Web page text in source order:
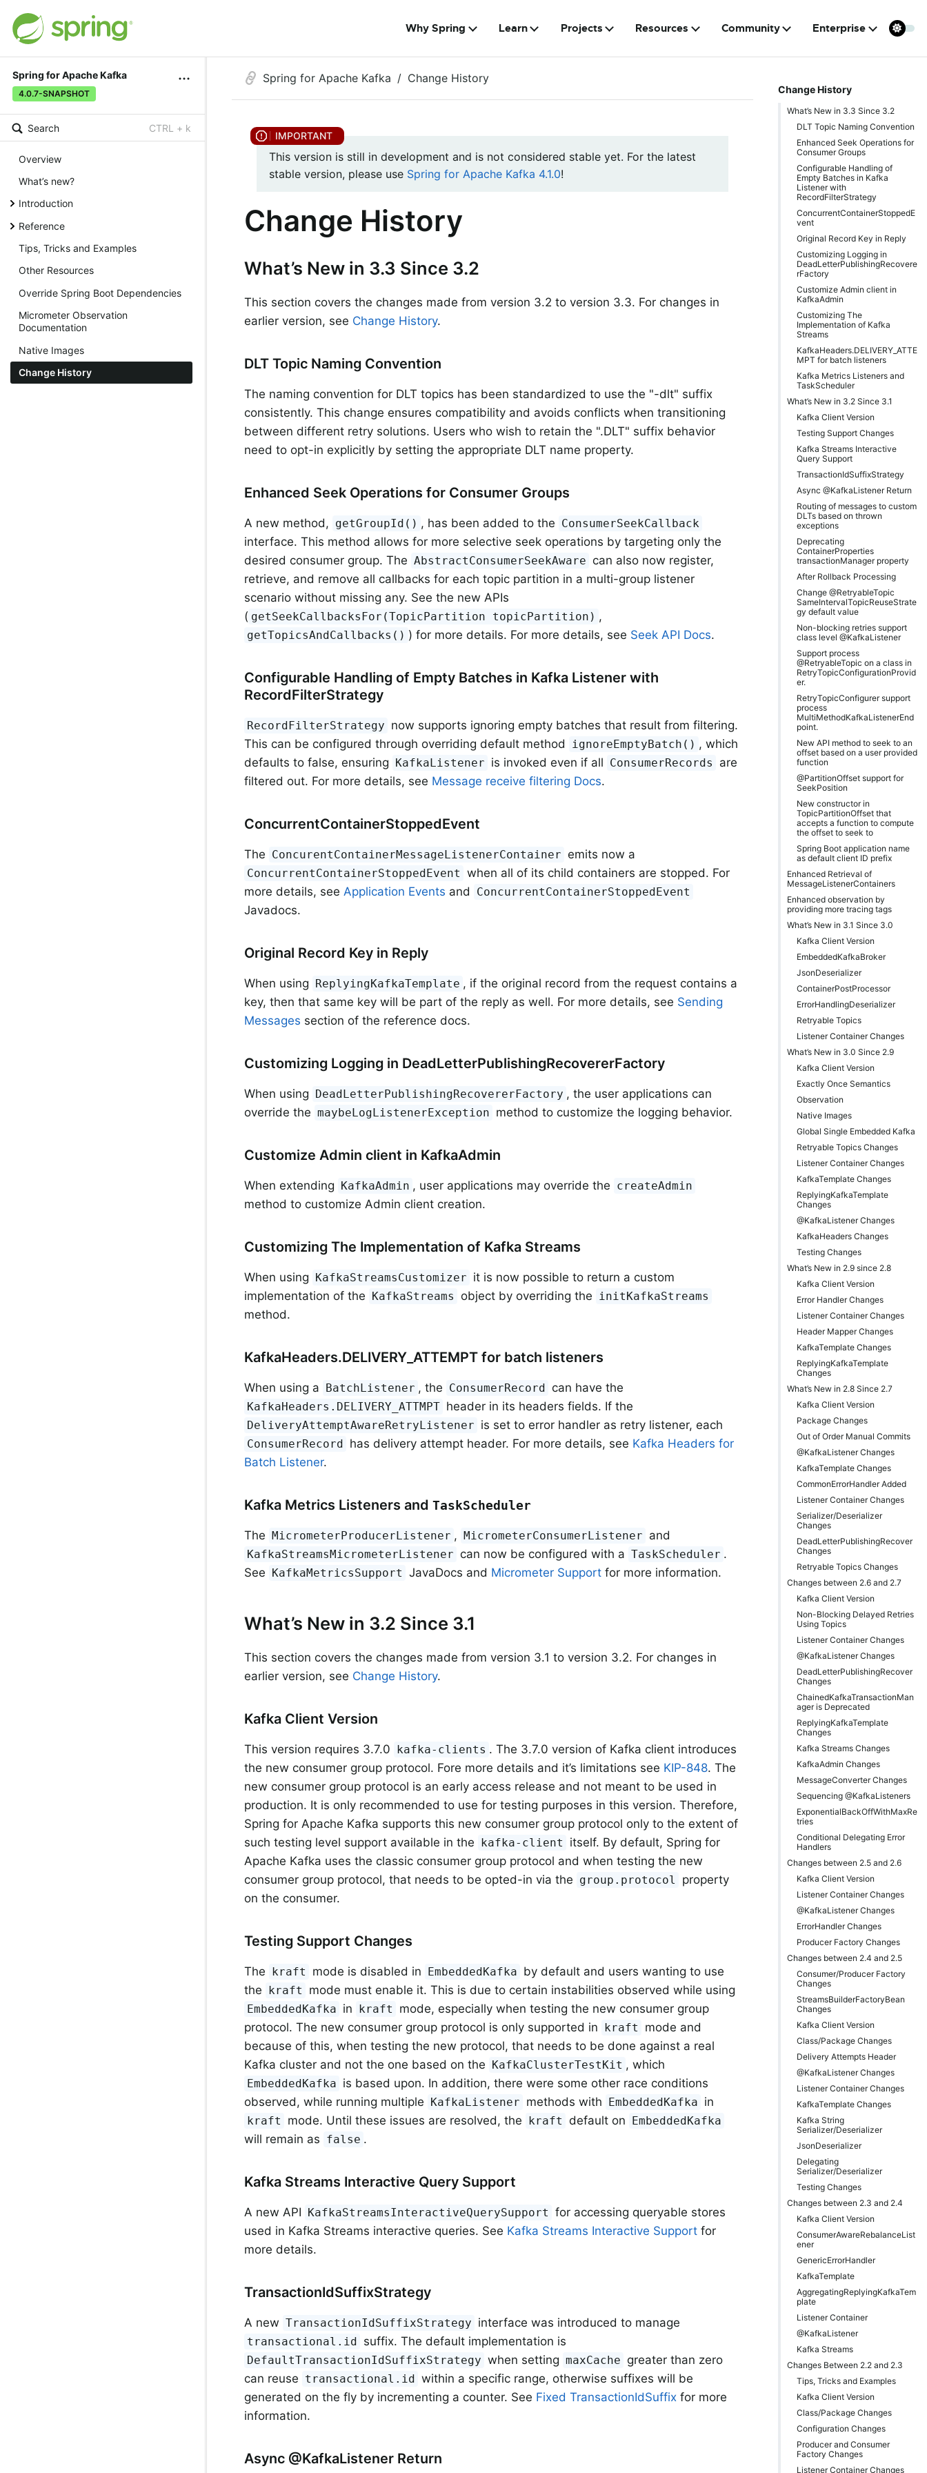
Why Spring Learn Projects Resources Community Enterprise
Spring for Apache Kafka
4.0.7-SNAPSHOT
Search CTRL + k
Overview
What’s new?
Introduction
Reference
Tips, Tricks and Examples
Other Resources
Override Spring Boot Dependencies
Micrometer Observation
Documentation
Native Images
Change History
Change History
What’s New in 3.3 Since 3.2
DLT Topic Naming Convention
Enhanced Seek Operations for
Consumer Groups
Configurable Handling of
Empty Batches in Kafka
Listener with
RecordFilterStrategy
ConcurrentContainerStoppedE
vent
Original Record Key in Reply
Customizing Logging in
DeadLetterPublishingRecovere
rFactory
Customize Admin client in
KafkaAdmin
Customizing The
Implementation of Kafka
Streams
KafkaHeaders.DELIVERY_ATTE
MPT for batch listeners
Kafka Metrics Listeners and
TaskScheduler
What’s New in 3.2 Since 3.1
Kafka Client Version
Testing Support Changes
Kafka Streams Interactive
Query Support
TransactionIdSuffixStrategy
Async @KafkaListener Return
Routing of messages to custom
DLTs based on thrown
exceptions
Deprecating
ContainerProperties
transactionManager property
After Rollback Processing
Change @RetryableTopic
SameIntervalTopicReuseStrate
gy default value
Non-blocking retries support
class level @KafkaListener
Support process
@RetryableTopic on a class in
RetryTopicConfigurationProvid
er.
RetryTopicConfigurer support
process
MultiMethodKafkaListenerEnd
point.
New API method to seek to an
offset based on a user provided
function
@PartitionOffset support for
SeekPosition
New constructor in
TopicPartitionOffset that
accepts a function to compute
the offset to seek to
Spring Boot application name
as default client ID prefix
Enhanced Retrieval of
MessageListenerContainers
Enhanced observation by
providing more tracing tags
What’s New in 3.1 Since 3.0
Kafka Client Version
EmbeddedKafkaBroker
JsonDeserializer
ContainerPostProcessor
ErrorHandlingDeserializer
Retryable Topics
Listener Container Changes
What’s New in 3.0 Since 2.9
Kafka Client Version
Exactly Once Semantics
Observation
Native Images
Global Single Embedded Kafka
Retryable Topics Changes
Listener Container Changes
KafkaTemplate Changes
ReplyingKafkaTemplate
Changes
@KafkaListener Changes
KafkaHeaders Changes
Testing Changes
What’s New in 2.9 since 2.8
Kafka Client Version
Error Handler Changes
Listener Container Changes
Header Mapper Changes
KafkaTemplate Changes
ReplyingKafkaTemplate
Changes
What’s New in 2.8 Since 2.7
Kafka Client Version
Package Changes
Out of Order Manual Commits
@KafkaListener Changes
KafkaTemplate Changes
CommonErrorHandler Added
Listener Container Changes
Serializer/Deserializer
Changes
DeadLetterPublishingRecover
Changes
Retryable Topics Changes
Changes between 2.6 and 2.7
Kafka Client Version
Non-Blocking Delayed Retries
Using Topics
Listener Container Changes
@KafkaListener Changes
DeadLetterPublishingRecover
Changes
ChainedKafkaTransactionMan
ager is Deprecated
ReplyingKafkaTemplate
Changes
Kafka Streams Changes
KafkaAdmin Changes
MessageConverter Changes
Sequencing @KafkaListeners
ExponentialBackOffWithMaxRe
tries
Conditional Delegating Error
Handlers
Changes between 2.5 and 2.6
Kafka Client Version
Listener Container Changes
@KafkaListener Changes
ErrorHandler Changes
Producer Factory Changes
Changes between 2.4 and 2.5
Consumer/Producer Factory
Changes
StreamsBuilderFactoryBean
Changes
Kafka Client Version
Class/Package Changes
Delivery Attempts Header
@KafkaListener Changes
Listener Container Changes
KafkaTemplate Changes
Kafka String
Serializer/Deserializer
JsonDeserializer
Delegating
Serializer/Deserializer
Testing Changes
Changes between 2.3 and 2.4
Kafka Client Version
ConsumerAwareRebalanceList
ener
GenericErrorHandler
KafkaTemplate
AggregatingReplyingKafkaTem
plate
Listener Container
@KafkaListener
Kafka Streams
Changes Between 2.2 and 2.3
Tips, Tricks and Examples
Kafka Client Version
Class/Package Changes
Configuration Changes
Producer and Consumer
Factory Changes
Listener Container Changes
Spring for Apache Kafka Change History
This version is still in development and is not considered stable yet. For the latest
stable version, please use Spring for Apache Kafka 4.1.0!
Change History
What’s New in 3.3 Since 3.2
This section covers the changes made from version 3.2 to version 3.3. For changes in
earlier version, see Change History.
DLT Topic Naming Convention
The naming convention for DLT topics has been standardized to use the "-dlt" suffix
consistently. This change ensures compatibility and avoids conflicts when transitioning
between different retry solutions. Users who wish to retain the ".DLT" suffix behavior
need to opt-in explicitly by setting the appropriate DLT name property.
Enhanced Seek Operations for Consumer Groups
A new method, getGroupId() , has been added to the ConsumerSeekCallback
interface. This method allows for more selective seek operations by targeting only the
desired consumer group. The AbstractConsumerSeekAware can also now register,
retrieve, and remove all callbacks for each topic partition in a multi-group listener
scenario without missing any. See the new APIs
( getSeekCallbacksFor(TopicPartition topicPartition) ,
getTopicsAndCallbacks() ) for more details. For more details, see Seek API Docs.
Configurable Handling of Empty Batches in Kafka Listener with
RecordFilterStrategy
RecordFilterStrategy now supports ignoring empty batches that result from filtering.
This can be configured through overriding default method
ignoreEmptyBatch() , which
defaults to false, ensuring KafkaListener is invoked even if all ConsumerRecords
are
filtered out. For more details, see Message receive filtering Docs.
ConcurrentContainerStoppedEvent
The ConcurentContainerMessageListenerContainer emits now a
ConcurrentContainerStoppedEvent when all of its child containers are stopped. For
more details, see Application Events and ConcurrentContainerStoppedEvent
Javadocs.
Original Record Key in Reply
When using ReplyingKafkaTemplate , if the original record from the request contains a
key, then that same key will be part of the reply as well. For more details, see Sending
Messages section of the reference docs.
Customizing Logging in DeadLetterPublishingRecovererFactory
When using DeadLetterPublishingRecovererFactory , the user applications can
override the maybeLogListenerException method to customize the logging behavior.
Customize Admin client in KafkaAdmin
When extending KafkaAdmin , user applications may override the createAdmin
method to customize Admin client creation.
Customizing The Implementation of Kafka Streams
When using KafkaStreamsCustomizer it is now possible to return a custom
implementation of the KafkaStreams object by overriding the initKafkaStreams
method.
KafkaHeaders.DELIVERY_ATTEMPT for batch listeners
When using a BatchListener , the ConsumerRecord can have the
KafkaHeaders.DELIVERY_ATTMPT header in its headers fields. If the
DeliveryAttemptAwareRetryListener is set to error handler as retry listener, each
ConsumerRecord has delivery attempt header. For more details, see Kafka Headers for
Batch Listener.
Kafka Metrics Listeners and TaskScheduler
The MicrometerProducerListener , MicrometerConsumerListener and
KafkaStreamsMicrometerListener can now be configured with a TaskScheduler .
See KafkaMetricsSupport JavaDocs and Micrometer Support for more information.
What’s New in 3.2 Since 3.1
This section covers the changes made from version 3.1 to version 3.2. For changes in
earlier version, see Change History.
Kafka Client Version
This version requires 3.7.0 kafka-clients . The 3.7.0 version of Kafka client introduces
the new consumer group protocol. Fore more details and it’s limitations see KIP-848. The
new consumer group protocol is an early access release and not meant to be used in
production. It is only recommended to use for testing purposes in this version. Therefore,
Spring for Apache Kafka supports this new consumer group protocol only to the extent of
such testing level support available in the kafka-client
itself. By default, Spring for
Apache Kafka uses the classic consumer group protocol and when testing the new
consumer group protocol, that needs to be opted-in via the group.protocol
property
on the consumer.
Testing Support Changes
The kraft mode is disabled in EmbeddedKafka by default and users wanting to use
the kraft mode must enable it. This is due to certain instabilities observed while using
EmbeddedKafka in kraft
mode, especially when testing the new consumer group
protocol. The new consumer group protocol is only supported in kraft
mode and
because of this, when testing the new protocol, that needs to be done against a real
Kafka cluster and not the one based on the KafkaClusterTestKit , which
EmbeddedKafka is based upon. In addition, there were some other race conditions
observed, while running multiple KafkaListener methods with EmbeddedKafka in
kraft mode. Until these issues are resolved, the kraft default on EmbeddedKafka
will remain as false .
Kafka Streams Interactive Query Support
A new API KafkaStreamsInteractiveQuerySupport for accessing queryable stores
used in Kafka Streams interactive queries. See Kafka Streams Interactive Support for
more details.
TransactionIdSuffixStrategy
A new TransactionIdSuffixStrategy interface was introduced to manage
transactional.id suffix. The default implementation is
DefaultTransactionIdSuffixStrategy when setting maxCache greater than zero
can reuse transactional.id within a specific range, otherwise suffixes will be
generated on the fly by incrementing a counter. See Fixed TransactionIdSuffix for more
information.
Async @KafkaListener Return